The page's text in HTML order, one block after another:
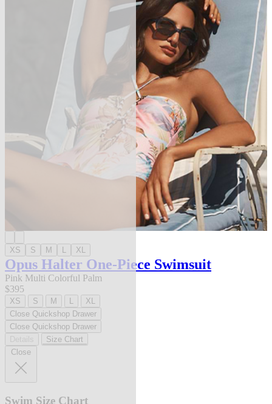
XS S M L XL
Opus Halter One-Piece Swimsuit
Pink Multi Colorful Palm
$395
XS S M L
XL
Close Quickshop Drawer
Close Quickshop Drawer
Size Chart
Close
Swim Size Chart